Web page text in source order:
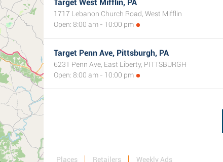
Target West Mifflin, PA
1717 Lebanon Church Road, West Mifflin
Open: 8:00 am - 10:00 pm
Target Penn Ave, Pittsburgh, PA
6231 Penn Ave, East Liberty, PITTSBURGH
Open: 8:00 am - 10:00 pm
Places Retailers Weekly Ads